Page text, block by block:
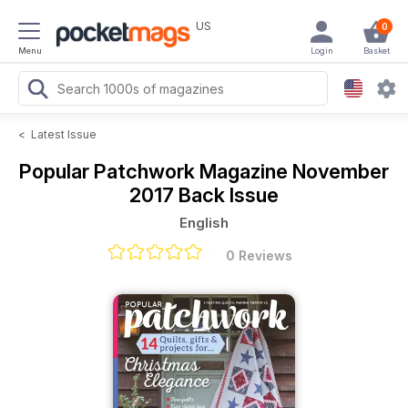
Menu
US 0
Basket
Login
< Latest Issue
Popular Patchwork Magazine November
2017 Back Issue
English
0 Reviews